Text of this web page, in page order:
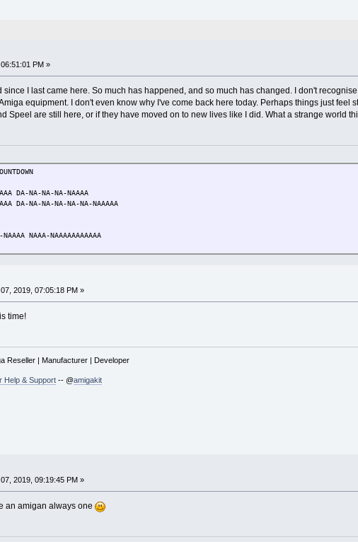
PM »
since I last came here. So much has happened, and so much has changed. I don't
equipment. I don't even know why I've come back here today. Perhaps things just
Speel are still here, or if they have moved on to new lives like I did. What a strange world
DA-NA-NA-NA-NAAAA
DA-NA-NA-NA-NA-NA-NAAAAA
NAAA-NAAAAAAAAAAA
2019, 07:05:18 PM »
time!
Reseller | Manufacturer | Developer
Help & Support -- @amigakit
2019, 09:19:45 PM »
an amigan always one